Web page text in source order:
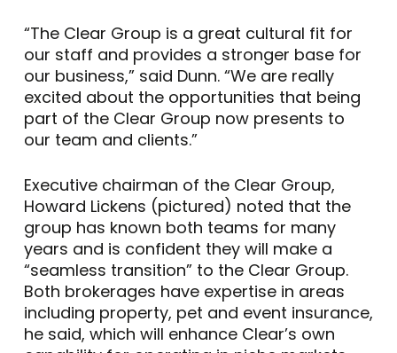
“The Clear Group is a great cultural fit for
our staff and provides a stronger base for
our business,” said Dunn. “We are really
excited about the opportunities that being
part of the Clear Group now presents to
our team and clients.”
Executive chairman of the Clear Group,
Howard Lickens (pictured) noted that the
group has known both teams for many
years and is confident they will make a
“seamless transition” to the Clear Group.
Both brokerages have expertise in areas
including property, pet and event insurance,
he said, which will enhance Clear’s own